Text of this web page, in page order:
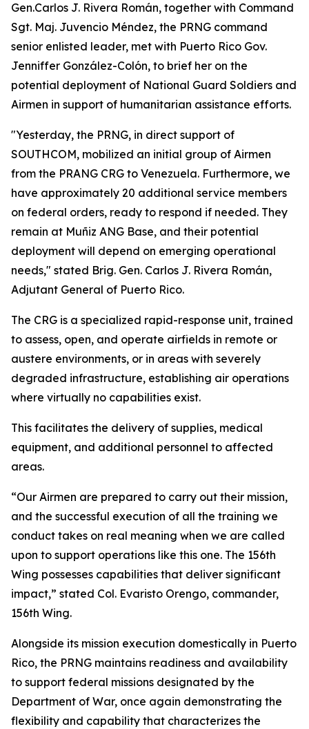
Gen.Carlos J. Rivera Román, together with Command
Sgt. Maj. Juvencio Méndez, the PRNG command
senior enlisted leader, met with Puerto Rico Gov.
Jenniffer González-Colón, to brief her on the
potential deployment of National Guard Soldiers and
Airmen in support of humanitarian assistance efforts.
"Yesterday, the PRNG, in direct support of
SOUTHCOM, mobilized an initial group of Airmen
from the PRANG CRG to Venezuela. Furthermore, we
have approximately 20 additional service members
on federal orders, ready to respond if needed. They
remain at Muñiz ANG Base, and their potential
deployment will depend on emerging operational
needs," stated Brig. Gen. Carlos J. Rivera Román,
Adjutant General of Puerto Rico.
The CRG is a specialized rapid-response unit, trained
to assess, open, and operate airfields in remote or
austere environments, or in areas with severely
degraded infrastructure, establishing air operations
where virtually no capabilities exist.
This facilitates the delivery of supplies, medical
equipment, and additional personnel to affected
areas.
“Our Airmen are prepared to carry out their mission,
and the successful execution of all the training we
conduct takes on real meaning when we are called
upon to support operations like this one. The 156th
Wing possesses capabilities that deliver significant
impact,” stated Col. Evaristo Orengo, commander,
156th Wing.
Alongside its mission execution domestically in Puerto
Rico, the PRNG maintains readiness and availability
to support federal missions designated by the
Department of War, once again demonstrating the
flexibility and capability that characterizes the